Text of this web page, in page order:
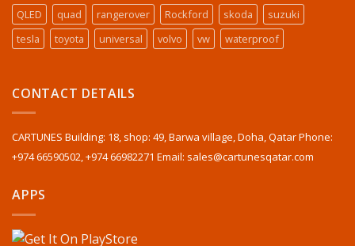
QLED
quad rangerover Rockford skoda
suzuki
tesla
toyota universal volvo vw waterproof
CONTACT DETAILS
CARTUNES Building: 18, shop: 49, Barwa village, Doha, Qatar Phone:
+974 66590502, +974 66982271 Email: sales@cartunesqatar.com
APPS